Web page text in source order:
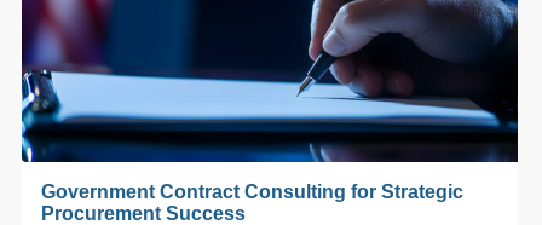
Government Contract Consulting for Strategic
Procurement Success